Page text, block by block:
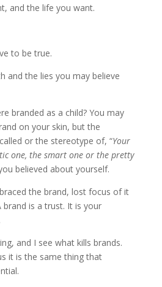
and the life you want.
to be true.
and the lies you may believe
branded as a child? You may
on your skin, but the
or the stereotype of, “Your
one, the smart one or the pretty
believed about yourself.
the brand, lost focus of it
is a trust. It is your
and I see what kills brands.
it is the same thing that